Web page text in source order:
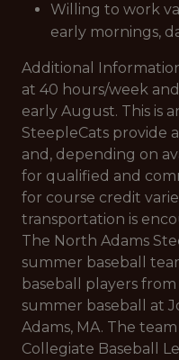
Willing to work
early mornings,
Additional
at 40 hours/week
early August. This is
SteepleCats provide
and, depending on
for qualified and
for course credit
transportation is
The North Adams
summer baseball
baseball players
summer baseball at
Adams, MA. The
Collegiate Baseball